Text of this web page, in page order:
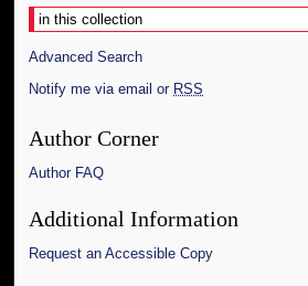
Advanced Search
Notify me via email or RSS
Author Corner
Author FAQ
Additional Information
Request an Accessible Copy